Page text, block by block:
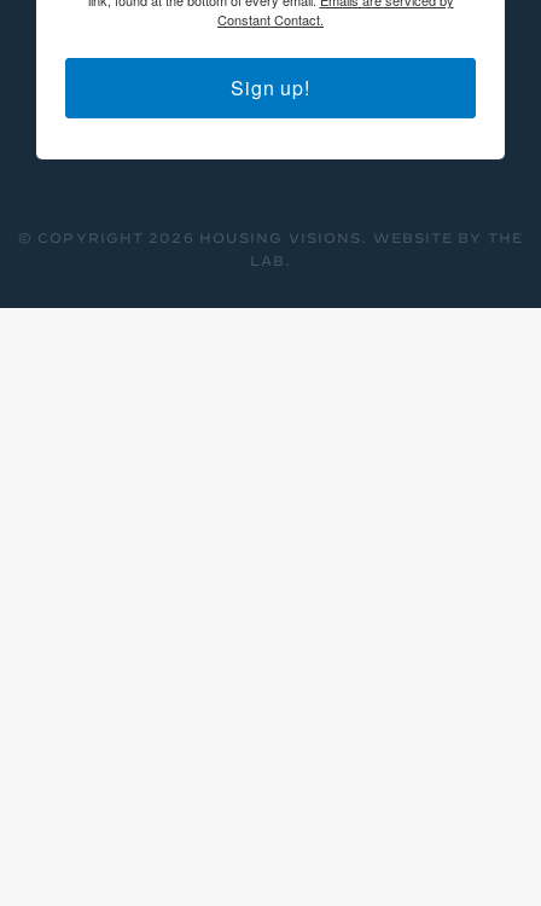
Constant Contact.
Sign up!
© COPYRIGHT 2026 HOUSING VISIONS.
WEBSITE BY THE
LAB